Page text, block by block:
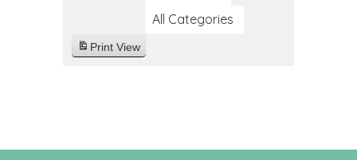
All Categories
Print View